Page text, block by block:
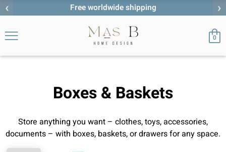
›
Free worldwide shipping
‹
0
Boxes & Baskets
Store anything you want – clothes, toys, accessories,
documents – with boxes, baskets, or drawers for any space.